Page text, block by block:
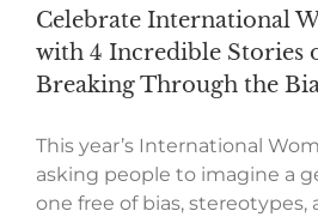
Celebrate International
with 4 Incredible Stories
Breaking Through the
This year’s International
asking people to imagine a
one free of bias,